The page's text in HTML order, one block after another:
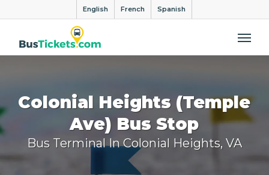
English French Spanish
Colonial Heights (Temple
Ave) Bus Stop
Bus Terminal In Colonial Heights, VA